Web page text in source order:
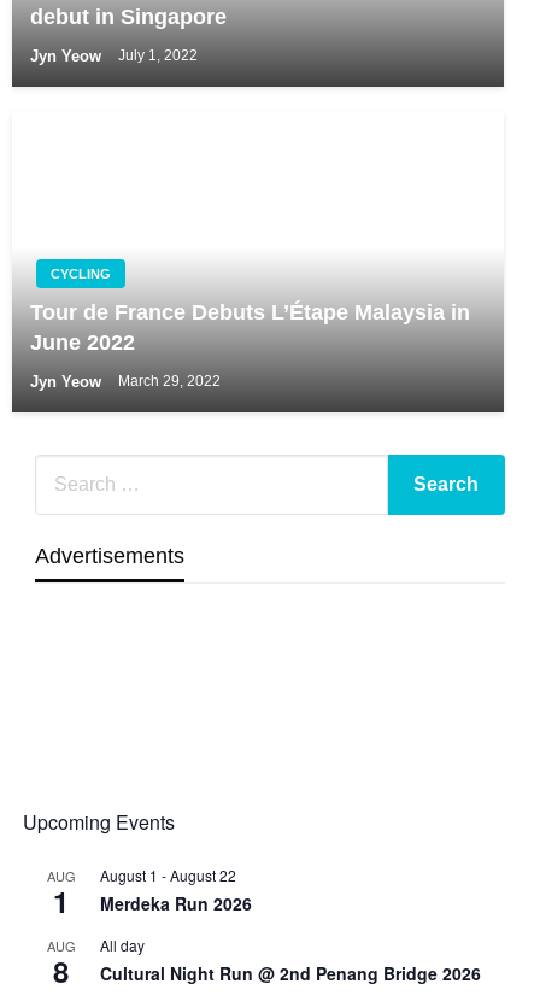
debut in Singapore
Jyn Yeow July 1, 2022
CYCLING
Tour de France Debuts L’Étape Malaysia in
June 2022
Jyn Yeow March 29, 2022
Advertisements
Upcoming Events
AUG
1
August 1 -August 22
Merdeka Run 2026
AUG
8
All day
Cultural Night Run @ 2nd Penang Bridge 2026